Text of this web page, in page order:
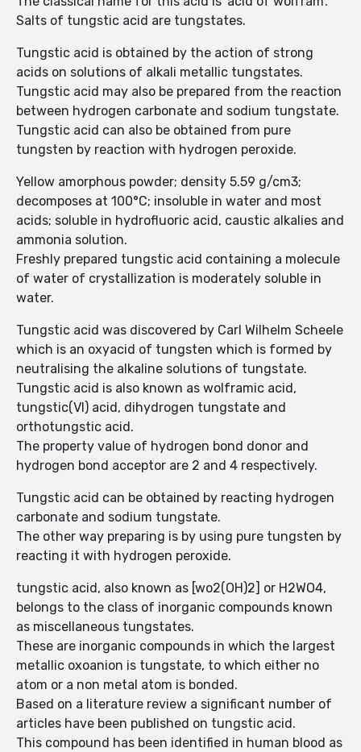
Salts of tungstic acid are tungstates.
Tungstic acid is obtained by the action of strong
acids on solutions of alkali metallic tungstates.
Tungstic acid may also be prepared from the reaction
between hydrogen carbonate and sodium tungstate.
Tungstic acid can also be obtained from pure
tungsten by reaction with hydrogen peroxide.
Yellow amorphous powder; density 5.59 g/cm3;
decomposes at 100°C; insoluble in water and most
acids; soluble in hydrofluoric acid, caustic alkalies and
ammonia solution.
Freshly prepared tungstic acid containing a molecule
of water of crystallization is moderately soluble in
water.
Tungstic acid was discovered by Carl Wilhelm Scheele
which is an oxyacid of tungsten which is formed by
neutralising the alkaline solutions of tungstate.
Tungstic acid is also known as wolframic acid,
tungstic(VI) acid, dihydrogen tungstate and
orthotungstic acid.
The property value of hydrogen bond donor and
hydrogen bond acceptor are 2 and 4 respectively.
Tungstic acid can be obtained by reacting hydrogen
carbonate and sodium tungstate.
The other way preparing is by using pure tungsten by
reacting it with hydrogen peroxide.
tungstic acid, also known as [wo2(OH)2] or H2WO4,
belongs to the class of inorganic compounds known
as miscellaneous tungstates.
These are inorganic compounds in which the largest
metallic oxoanion is tungstate, to which either no
atom or a non metal atom is bonded.
Based on a literature review a significant number of
articles have been published on tungstic acid.
This compound has been identified in human blood as